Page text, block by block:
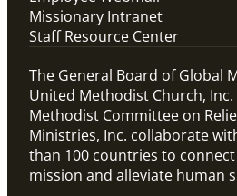
Missionary Intranet
Staff Resource Center
The General Board of Global
United Methodist Church,
Methodist Committee on
Ministries, Inc. collaborate
than 100 countries to
mission and alleviate human